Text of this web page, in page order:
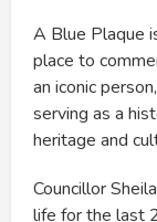
A Blue Plaque
place to
an iconic
serving as a
heritage and
Councillor
life for the last